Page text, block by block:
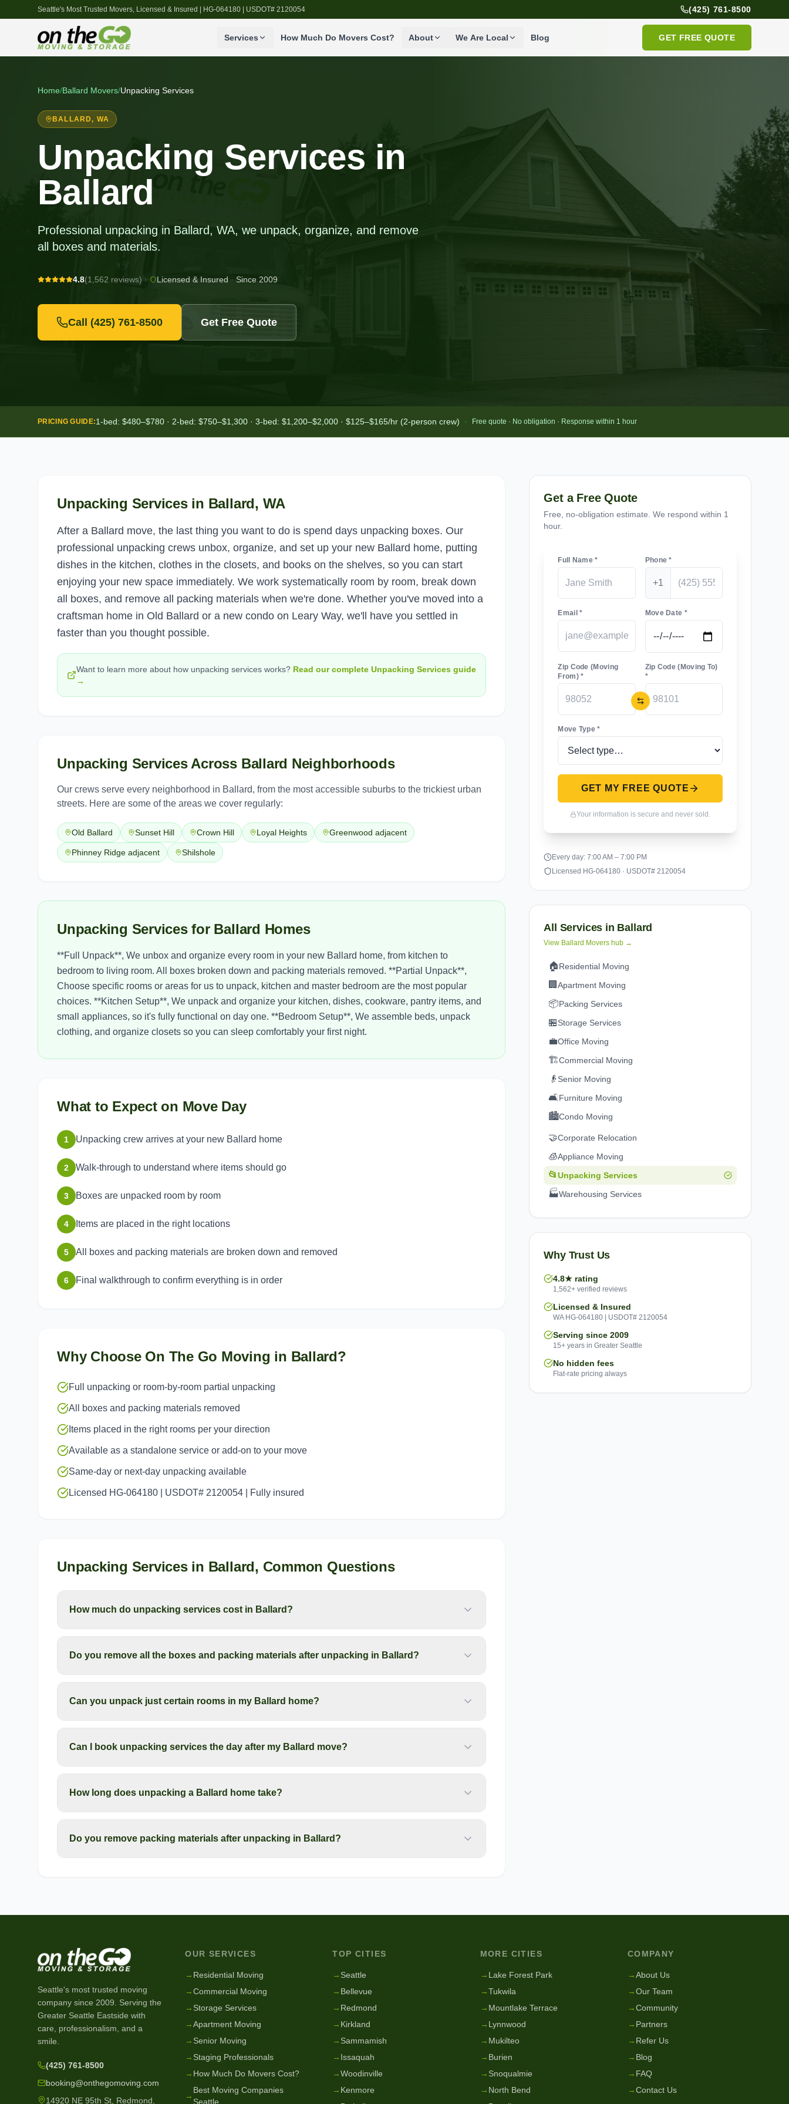
Seattle's Most Trusted Movers, Licensed & Insured | HG-064180 | USDOT# 2120054 (425) 761-8500
Services How Much Do Movers Cost? About We Are Local Blog GET FREE QUOTE
Home/Ballard Movers/Unpacking Services
BALLARD, WA
Unpacking Services in
Ballard
Professional unpacking in Ballard, WA, we unpack, organize, and remove
all boxes and materials.
4.8(1,562 reviews) · Licensed & Insured · Since 2009
Call (425) 761-8500 Get Free Quote
PRICING GUIDE:1-bed: $480–$780 · 2-bed: $750–$1,300 · 3-bed: $1,200–$2,000 · $125–$165/hr (2-person crew) · Free quote · No obligation · Response within 1 hour
Unpacking Servicesin Ballard, WA
After a Ballard move, the last thing you want to do is spend days unpacking boxes. Our
professional unpacking crews unbox, organize, and set up your new Ballard home, putting
dishes in the kitchen, clothes in the closets, and books on the shelves, so you can start
enjoying your new space immediately. We work systematically room by room, break down
all boxes, and remove all packing materials when we're done. Whether you've moved into a
craftsman home in Old Ballard or a new condo on Leary Way, we'll have you settled in
faster than you thought possible.
Want to learn more about how unpacking services works? Read our complete Unpacking Services guide
→
Unpacking ServicesAcross Ballard Neighborhoods
Our crews serve every neighborhood in Ballard, from the most accessible suburbs to the trickiest urban
streets. Here are some of the areas we cover regularly:
Old Ballard Sunset Hill Crown Hill Loyal Heights Greenwood adjacent
Phinney Ridge adjacent Shilshole
Unpacking Services for Ballard Homes
**Full Unpack**, We unbox and organize every room in your new Ballard home, from kitchen to
bedroom to living room. All boxes broken down and packing materials removed. **Partial Unpack**,
Choose specific rooms or areas for us to unpack, kitchen and master bedroom are the most popular
choices. **Kitchen Setup**, We unpack and organize your kitchen, dishes, cookware, pantry items, and
small appliances, so it's fully functional on day one. **Bedroom Setup**, We assemble beds, unpack
clothing, and organize closets so you can sleep comfortably your first night.
What to Expect on Move Day
1 Unpacking crew arrives at your new Ballard home
2 Walk-through to understand where items should go
3 Boxes are unpacked room by room
4 Items are placed in the right locations
5 All boxes and packing materials are broken down and removed
6 Final walkthrough to confirm everything is in order
Why Choose On The Go Moving in Ballard?
Full unpacking or room-by-room partial unpacking
All boxes and packing materials removed
Items placed in the right rooms per your direction
Available as a standalone service or add-on to your move
Same-day or next-day unpacking available
Licensed HG-064180 | USDOT# 2120054 | Fully insured
Unpacking Servicesin Ballard, Common Questions
How much do unpacking services cost in Ballard?
Do you remove all the boxes and packing materials after unpacking in Ballard?
Can you unpack just certain rooms in my Ballard home?
Can I book unpacking services the day after my Ballard move?
How long does unpacking a Ballard home take?
Do you remove packing materials after unpacking in Ballard?
Get a Free Quote
Free, no-obligation estimate. We respond within 1
hour.
Full Name * Phone *
+1
Email * Move Date *
Zip Code (Moving
From) *
Zip Code (Moving To)
*
Move Type *
GET MY FREE QUOTE
Your information is secure and never sold.
Every day: 7:00 AM – 7:00 PM
Licensed HG-064180 · USDOT# 2120054
All Services in Ballard
View Ballard Movers hub →
🏠Residential Moving
🏢Apartment Moving
📦Packing Services
🏪Storage Services
💼Office Moving
🏗️Commercial Moving
👴 Senior Moving
🛋️Furniture Moving
🏙️Condo Moving
🤝Corporate Relocation
🧊Appliance Moving
📂Unpacking Services
🏭Warehousing Services
Why Trust Us
4.8★ rating
1,562+ verified reviews
Licensed & Insured
WA HG-064180 | USDOT# 2120054
Serving since 2009
15+ years in Greater Seattle
No hidden fees
Flat-rate pricing always
Seattle's most trusted moving
company since 2009 . Serving the
Greater Seattle Eastside with
care, professionalism, and a
smile.
(425) 761-8500
booking@onthegomoving.com
14920 NE 95th St, Redmond,
OUR SERVICES
→ Residential Moving
→Commercial Moving
→ Storage Services
→Apartment Moving
→ Senior Moving
→ Staging Professionals
→ How Much Do Movers Cost?
→
Best Moving Companies
Seattle
TOP CITIES
→ Seattle
→ Bellevue
→ Redmond
→ Kirkland
→ Sammamish
→ Issaquah
→Woodinville
→ Kenmore
MORE CITIES
→ Lake Forest Park
→Tukwila
→ Mountlake Terrace
→ Lynnwood
→ Mukilteo
→ Burien
→ Snoqualmie
→ North Bend
COMPANY
→About Us
→Our Team
→Community
→ Partners
→ Refer Us
→ Blog
→ FAQ
→Contact Us